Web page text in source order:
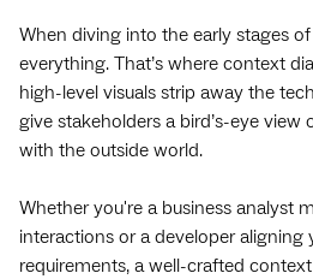
When diving into the early stages
everything. That’s where context
high-level visuals strip away the
give stakeholders a bird’s-eye
with the outside world.
Whether you're a business analyst
interactions or a developer aligning
requirements, a well-crafted